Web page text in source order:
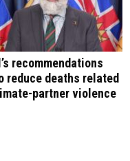
recommendations
reduce deaths related
partner violence